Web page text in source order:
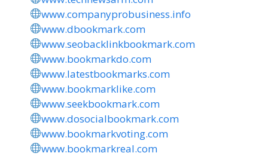
www.companyprobusiness.info
www.dbookmark.com
www.seobacklinkbookmark.com
www.bookmarkdo.com
www.latestbookmarks.com
www.bookmarklike.com
www.seekbookmark.com
www.dosocialbookmark.com
www.bookmarkvoting.com
www.bookmarkreal.com